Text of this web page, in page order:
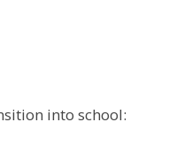
into school: